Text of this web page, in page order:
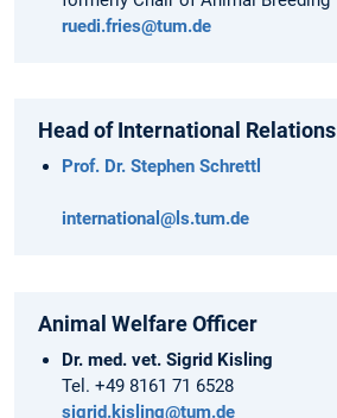
ruedi.fries@tum.de
Head of International Relations
Prof. Dr. Stephen Schrettl
international@ls.tum.de
Animal Welfare Officer
Dr. med. vet. Sigrid Kisling
Tel. +49 8161 71 6528
sigrid.kisling@tum.de